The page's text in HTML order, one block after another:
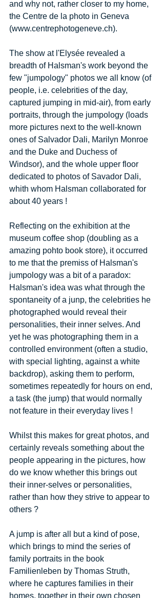
and why not, rather closer to my home,
the Centre de la photo in Geneva
(www.centrephotogeneve.ch).
The show at l'Elysée revealed a
breadth of Halsman's work beyond the
few "jumpology" photos we all know (of
people, i.e. celebrities of the day,
captured jumping in mid-air), from early
portraits, through the jumpology (loads
more pictures next to the well-known
ones of Salvador Dali, Marilyn Monroe
and the Duke and Duchess of
Windsor), and the whole upper floor
dedicated to photos of Savador Dali,
whith whom Halsman collaborated for
about 40 years !
Reflecting on the exhibition at the
museum coffee shop (doubling as a
amazing pohto book store), it occurred
to me that the premiss of Halsman's
jumpology was a bit of a paradox:
Halsman's idea was what through the
spontaneity of a junp, the celebrities he
photographed would reveal their
personalities, their inner selves. And
yet he was photographing them in a
controlled environment (often a studio,
with special lighting, against a white
backdrop), asking them to perform,
sometimes repeatedly for hours on end,
a task (the jump) that would normally
not feature in their everyday lives !
Whilst this makes for great photos, and
certainly reveals something about the
people appearing in the pictures, how
do we know whether this brings out
their inner-selves or personalities,
rather than how they strive to appear to
others ?
A jump is after all but a kind of pose,
which brings to mind the series of
family portraits in the book
Familienleben by Thomas Struth,
where he captures families in their
homes, together in their own chosen